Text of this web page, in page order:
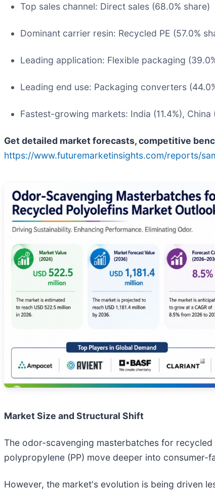
Top sales channel: Direct sales (68.0% share)
Dominant carrier resin: Recycled PE (57.0%
Leading application: Flexible packaging
Leading end use: Packaging converters
Fastest-growing markets: India (11.4%), China
Get detailed market forecasts, competitive
https://www.futuremarketinsights.com/reports/
Market Size and Structural Shift
The odor-scavenging masterbatches for
polypropylene (PP) move deeper into consumer-
However, the market's evolution is being driven